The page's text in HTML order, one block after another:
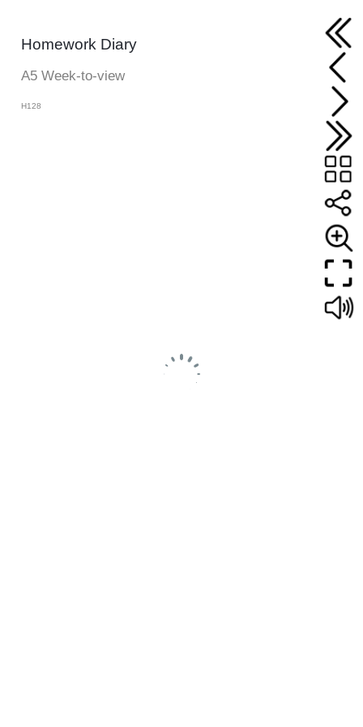
Homework Diary
A5 Week-to-view
H128